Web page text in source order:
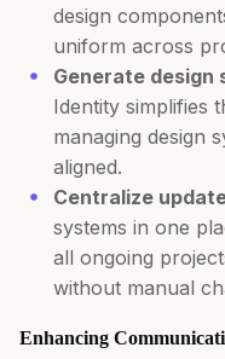
design
uniform across
Generate
Identity simplifies
managing design
aligned.
Centralize
systems in one
all ongoing
without manual
Enhancing